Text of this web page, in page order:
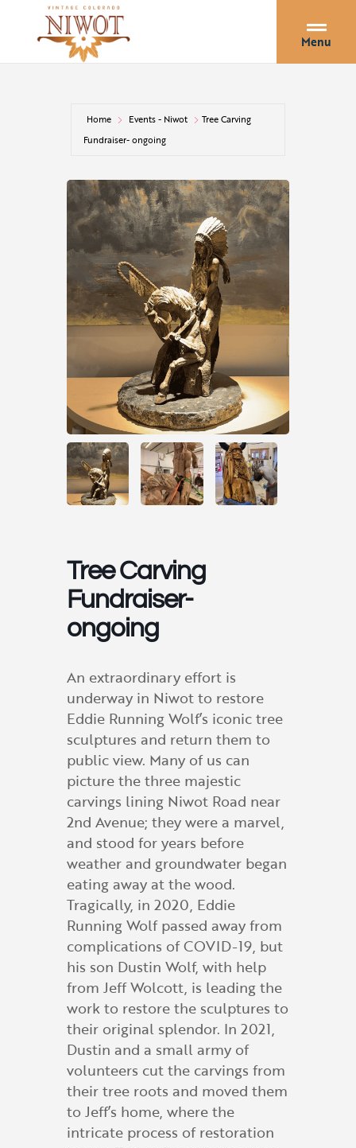
Menu
Home Events - Niwot
Tree Carving
Fundraiser- ongoing
Tree Carving
Fundraiser-
ongoing
An extraordinary effort is
underway in Niwot to restore
Eddie Running Wolf’s iconic tree
sculptures and return them to
public view. Many of us can
picture the three majestic
carvings lining Niwot Road near
2nd Avenue; they were a marvel,
and stood for years before
weather and groundwater began
eating away at the wood.
Tragically, in 2020, Eddie
Running Wolf passed away from
complications of COVID-19, but
his son Dustin Wolf, with help
from Jeff Wolcott, is leading the
work to restore the sculptures to
their original splendor. In 2021,
Dustin and a small army of
volunteers cut the carvings from
their tree roots and moved them
to Jeff’s home, where the
intricate process of restoration